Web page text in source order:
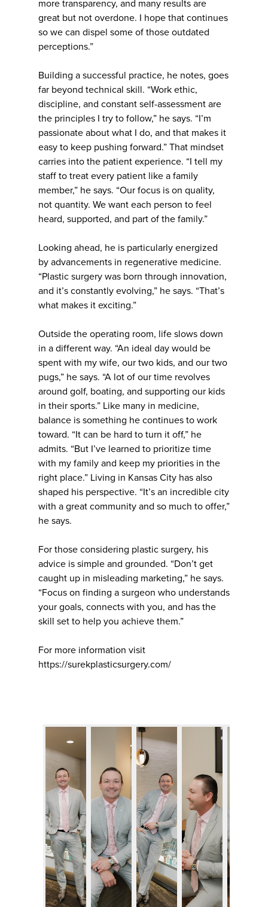
more transparency, and many results are
great but not overdone. I hope that continues
so we can dispel some of those outdated
perceptions.”
Building a successful practice, he notes, goes
far beyond technical skill. “Work ethic,
discipline, and constant self-assessment are
the principles I try to follow,” he says. “I’m
passionate about what I do, and that makes it
easy to keep pushing forward.” That mindset
carries into the patient experience. “I tell my
staff to treat every patient like a family
member,” he says. “Our focus is on quality,
not quantity. We want each person to feel
heard, supported, and part of the family.”
Looking ahead, he is particularly energized
by advancements in regenerative medicine.
“Plastic surgery was born through innovation,
and it’s constantly evolving,” he says. “That’s
what makes it exciting.”
Outside the operating room, life slows down
in a different way. “An ideal day would be
spent with my wife, our two kids, and our two
pugs,” he says. “A lot of our time revolves
around golf, boating, and supporting our kids
in their sports.” Like many in medicine,
balance is something he continues to work
toward. “It can be hard to turn it off,” he
admits. “But I’ve learned to prioritize time
with my family and keep my priorities in the
right place.” Living in Kansas City has also
shaped his perspective. “It’s an incredible city
with a great community and so much to offer,”
he says.
For those considering plastic surgery, his
advice is simple and grounded. “Don’t get
caught up in misleading marketing,” he says.
“Focus on finding a surgeon who understands
your goals, connects with you, and has the
skill set to help you achieve them.”
For more information visit
https://surekplasticsurgery.com/